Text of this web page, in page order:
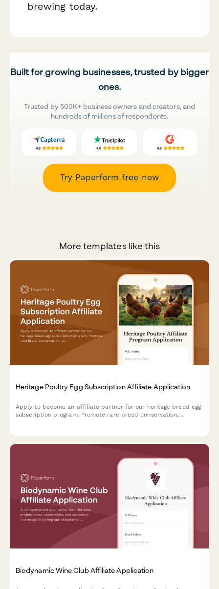
brewing today.
Built for growing businesses, trusted by bigger
ones.
Trusted by 500K+ business owners and creators, and
hundreds of millions of respondents.
Try Paperform free now
More templates like this
Heritage Poultry Egg Subscription Affiliate Application
Apply to become an affiliate partner for our heritage breed egg
subscription program. Promote rare breed conservation,
Biodynamic Wine Club Affiliate Application